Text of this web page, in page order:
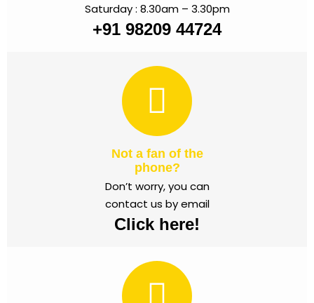
Saturday : 8.30am – 3.30pm
+91 98209 44724
Not a fan of the
phone?
Don’t worry, you can
contact us by email
Click here!